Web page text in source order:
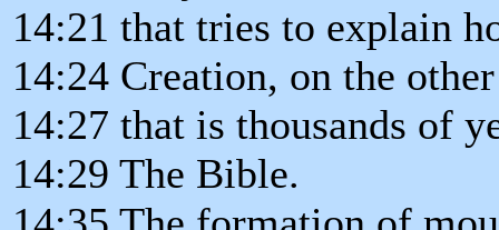
14:21 that tries to explain
14:24 Creation, on the
14:27 that is thousands of
14:29 The Bible.